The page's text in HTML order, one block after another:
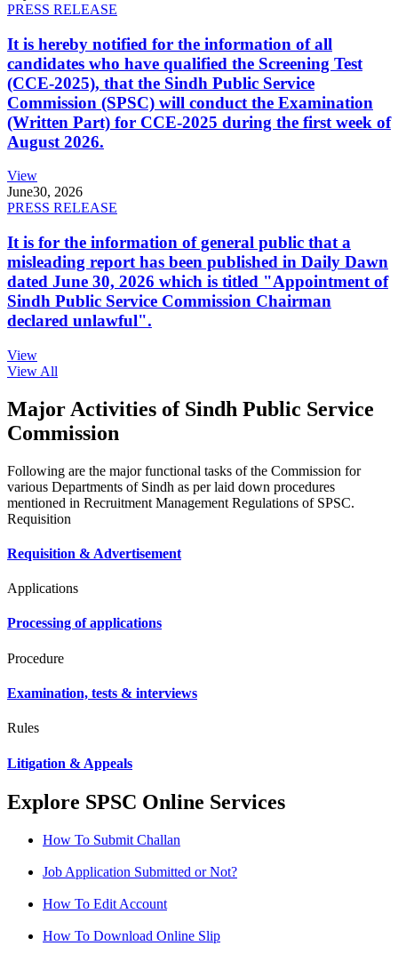
PRESS RELEASE
It is hereby notified for the information of all
candidates who have qualified the Screening Test
(CCE-2025), that the Sindh Public Service
Commission (SPSC) will conduct the Examination
(Written Part) for CCE-2025 during the first week of
August 2026.
View
June30, 2026
PRESS RELEASE
It is for the information of general public that a
misleading report has been published in Daily Dawn
dated June 30, 2026 which is titled "Appointment of
Sindh Public Service Commission Chairman
declared unlawful".
View
View All
Major Activities of Sindh Public Service
Commission
Following are the major functional tasks of the Commission for
various Departments of Sindh as per laid down procedures
mentioned in Recruitment Management Regulations of SPSC.
Requisition
Requisition & Advertisement
Applications
Processing of applications
Procedure
Examination, tests & interviews
Rules
Litigation & Appeals
Explore SPSC Online Services
How To Submit Challan
Job Application Submitted or Not?
How To Edit Account
How To Download Online Slip